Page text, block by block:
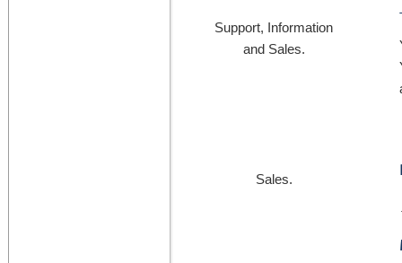
Support, Information
and Sales.
Sales.